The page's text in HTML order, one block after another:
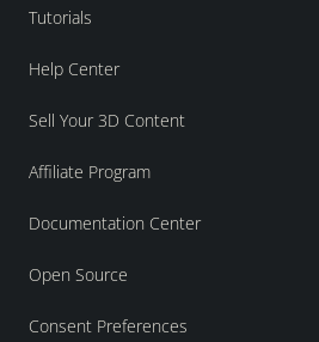
Tutorials
Help Center
Sell Your 3D Content
Affiliate Program
Documentation Center
Open Source
Consent Preferences